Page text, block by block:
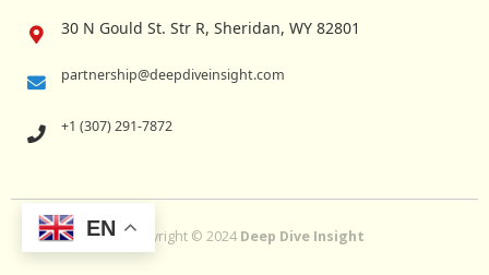
30 N Gould St. Str R, Sheridan, WY 82801
partnership@deepdiveinsight.com
+1 (307) 291-7872
Copyright © 2024 Deep Dive Insight
EN